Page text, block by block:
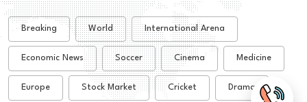
Breaking World International Arena
Economic News Soccer Cinema Medicine
Europe Stock Market Cricket Drama